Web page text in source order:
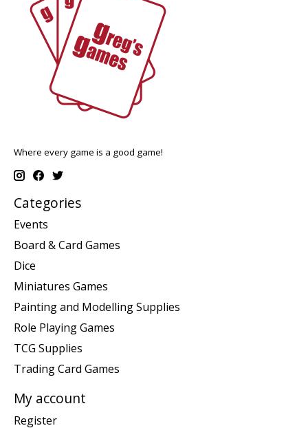
Where every game is a good game!
Categories
Events
Board & Card Games
Dice
Miniatures Games
Painting and Modelling Supplies
Role Playing Games
TCG Supplies
Trading Card Games
My account
Register